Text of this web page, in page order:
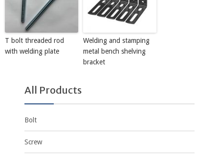
T bolt threaded rod
with welding plate
Welding and stamping
metal bench shelving
bracket
All Products
Bolt
Screw